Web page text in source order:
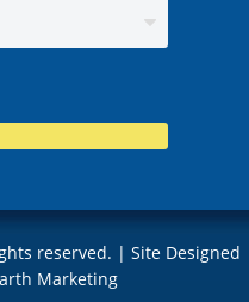
reserved. | Site Designed
Marketing